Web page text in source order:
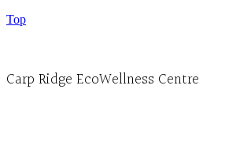
Top
Carp Ridge EcoWellness Centre